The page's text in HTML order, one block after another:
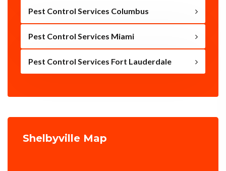
Pest Control Services Columbus
Pest Control Services Miami
Pest Control Services Fort Lauderdale
Shelbyville Map